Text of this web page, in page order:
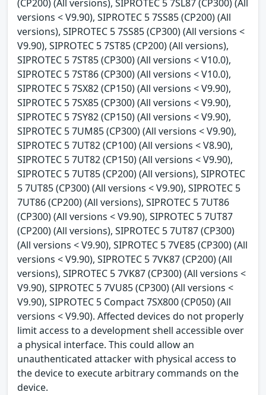
(CP200) (All versions), SIPROTEC 5 7SL87 (CP300) (All
versions < V9.90), SIPROTEC 5 7SS85 (CP200) (All
versions), SIPROTEC 5 7SS85 (CP300) (All versions <
V9.90), SIPROTEC 5 7ST85 (CP200) (All versions),
SIPROTEC 5 7ST85 (CP300) (All versions < V10.0),
SIPROTEC 5 7ST86 (CP300) (All versions < V10.0),
SIPROTEC 5 7SX82 (CP150) (All versions < V9.90),
SIPROTEC 5 7SX85 (CP300) (All versions < V9.90),
SIPROTEC 5 7SY82 (CP150) (All versions < V9.90),
SIPROTEC 5 7UM85 (CP300) (All versions < V9.90),
SIPROTEC 5 7UT82 (CP100) (All versions < V8.90),
SIPROTEC 5 7UT82 (CP150) (All versions < V9.90),
SIPROTEC 5 7UT85 (CP200) (All versions), SIPROTEC
5 7UT85 (CP300) (All versions < V9.90), SIPROTEC 5
7UT86 (CP200) (All versions), SIPROTEC 5 7UT86
(CP300) (All versions < V9.90), SIPROTEC 5 7UT87
(CP200) (All versions), SIPROTEC 5 7UT87 (CP300)
(All versions < V9.90), SIPROTEC 5 7VE85 (CP300) (All
versions < V9.90), SIPROTEC 5 7VK87 (CP200) (All
versions), SIPROTEC 5 7VK87 (CP300) (All versions <
V9.90), SIPROTEC 5 7VU85 (CP300) (All versions <
V9.90), SIPROTEC 5 Compact 7SX800 (CP050) (All
versions < V9.90). Affected devices do not properly
limit access to a development shell accessible over
a physical interface. This could allow an
unauthenticated attacker with physical access to
the device to execute arbitrary commands on the
device.